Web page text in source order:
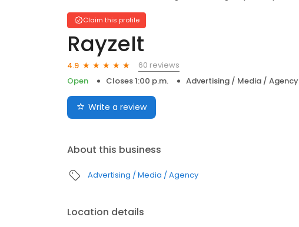
Claim this profile
RayzeIt
4.9
60 reviews
Open
Closes 1:00 p.m. Advertising / Media / Agency
Write a review
About this business
Advertising / Media / Agency
Location details